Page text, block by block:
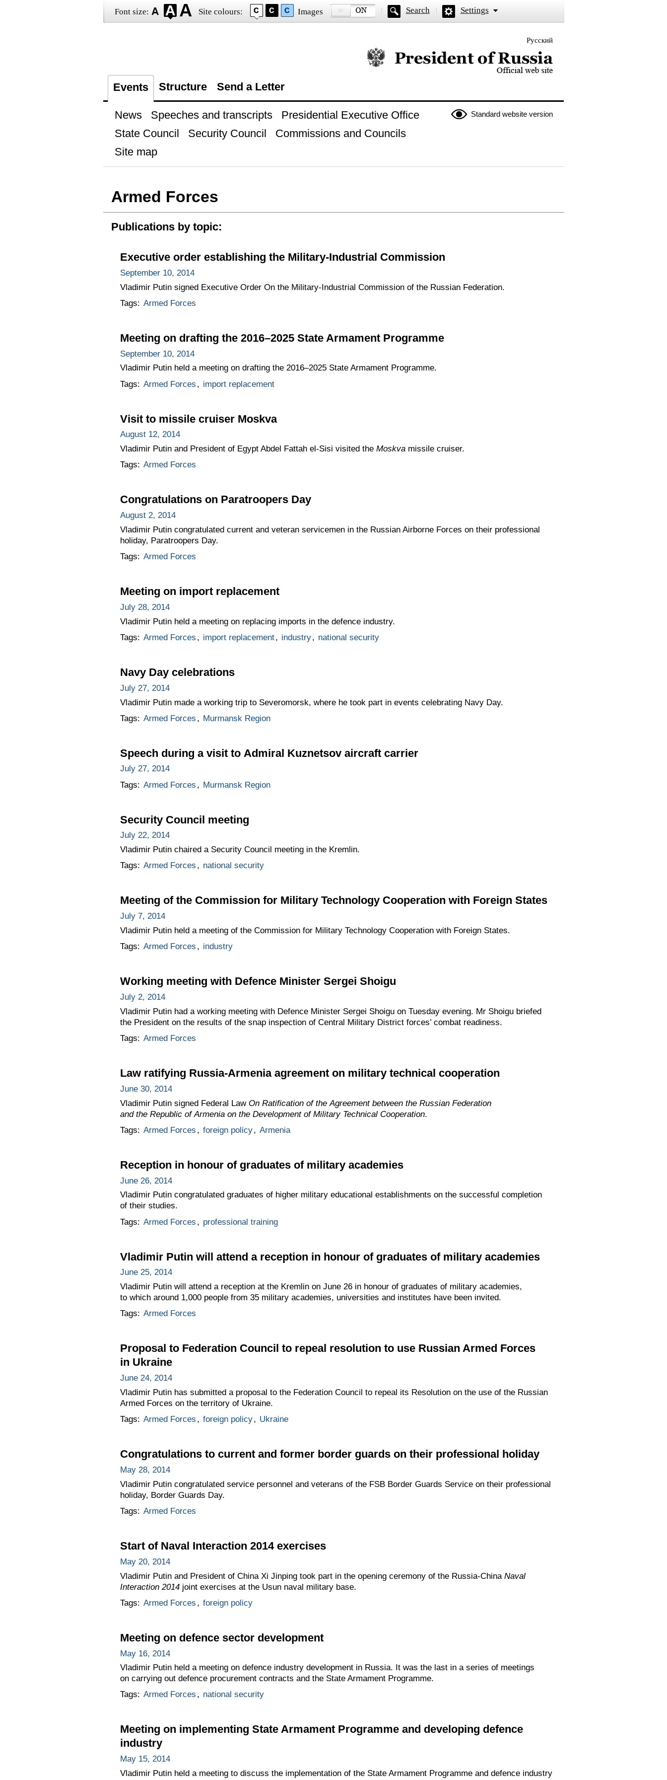
Font size: Site colours: Images Search Settings
Русский
Official website of the President of Russia
Events Structure Send a Letter
Standard website version
News Speeches and transcripts
Presidential Executive Office
State Council
Security Council
Commissions and Councils
Site map
Armed Forces
Publications by topic:
Executive order establishing the Military-Industrial Commission
September 10, 2014
Vladimir Putin signed Executive Order On the Military-Industrial Commission of the Russian Federation.
Tags: Armed Forces
Meeting on drafting the 2016–2025 State Armament Programme
September 10, 2014
Vladimir Putin held a meeting on drafting the 2016–2025 State Armament Programme.
Tags: Armed Forces , import replacement
Visit to missile cruiser Moskva
August 12, 2014
Vladimir Putin and President of Egypt Abdel Fattah el-Sisi visited the Moskvamissile cruiser.
Tags: Armed Forces
Congratulations on Paratroopers Day
August 2, 2014
Vladimir Putin congratulated current and veteran servicemen in the Russian Airborne Forces on their professional
holiday, Paratroopers Day.
Tags: Armed Forces
Meeting on import replacement
July 28, 2014
Vladimir Putin held a meeting on replacing imports in the defence industry.
Tags: Armed Forces , import replacement, industry, national security
Navy Day celebrations
July 27, 2014
Vladimir Putin made a working trip to Severomorsk, where he took part in events celebrating Navy Day.
Tags: Armed Forces , Murmansk Region
Speech during a visit to Admiral Kuznetsov aircraft carrier
July 27, 2014
Tags: Armed Forces , Murmansk Region
Security Council meeting
July 22, 2014
Vladimir Putin chaired a Security Council meeting in the Kremlin.
Tags: Armed Forces , national security
Meeting of the Commission for Military Technology Cooperation with Foreign States
July 7, 2014
Vladimir Putin held a meeting of the Commission for Military Technology Cooperation with Foreign States.
Tags: Armed Forces , industry
Working meeting with Defence Minister Sergei Shoigu
July 2, 2014
Vladimir Putin had a working meeting with Defence Minister Sergei Shoigu on Tuesday evening. Mr Shoigu briefed
the President on the results of the snap inspection of Central Military District forces’ combat readiness.
Tags: Armed Forces
Law ratifying Russia-Armenia agreement on military technical cooperation
June 30, 2014
Vladimir Putin signed Federal Law On Ratification of the Agreement between the Russian Federation
and the Republic of Armenia on the Development of Military Technical Cooperation.
Tags: Armed Forces , foreign policy, Armenia
Reception in honour of graduates of military academies
June 26, 2014
Vladimir Putin congratulated graduates of higher military educational establishments on the successful completion
of their studies.
Tags: Armed Forces , professional training
Vladimir Putin will attend a reception in honour of graduates of military academies
June 25, 2014
Vladimir Putin will attend a reception at the Kremlin on June 26 in honour of graduates of military academies,
to which around 1,000 people from 35 military academies, universities and institutes have been invited.
Tags: Armed Forces
Proposal to Federation Council to repeal resolution to use Russian Armed Forces
in Ukraine
June 24, 2014
Vladimir Putin has submitted a proposal to the Federation Council to repeal its Resolution on the use of the Russian
Armed Forces on the territory of Ukraine.
Tags: Armed Forces , foreign policy, Ukraine
Congratulations to current and former border guards on their professional holiday
May 28, 2014
Vladimir Putin congratulated service personnel and veterans of the FSB Border Guards Service on their professional
holiday, Border Guards Day.
Tags: Armed Forces
Start of Naval Interaction 2014 exercises
May 20, 2014
Vladimir Putin and President of China Xi Jinping took part in the opening ceremony of the Russia-China Naval
Interaction 2014 joint exercises at the Usun naval military base.
Tags: Armed Forces , foreign policy
Meeting on defence sector development
May 16, 2014
Vladimir Putin held a meeting on defence industry development in Russia. It was the last in a series of meetings
on carrying out defence procurement contracts and the State Armament Programme.
Tags: Armed Forces , national security
Meeting on implementing State Armament Programme and developing defence
industry
May 15, 2014
Vladimir Putin held a meeting to discuss the implementation of the State Armament Programme and defence industry